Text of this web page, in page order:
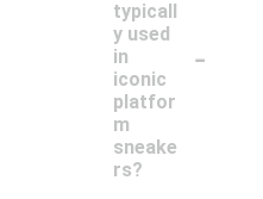
typicall
y used
in
iconic
platfor
m
sneake
rs?
-